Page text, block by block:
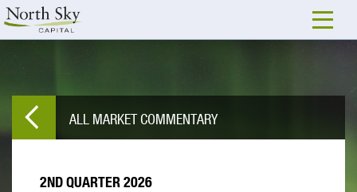
ALL MARKET COMMENTARY
2ND QUARTER 2026